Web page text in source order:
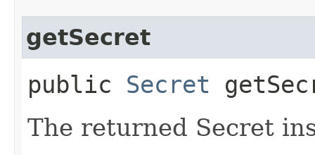
getSecret
public Secret
The returned Secret